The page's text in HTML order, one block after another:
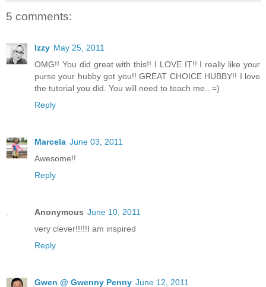
5 comments:
Izzy May 25, 2011
OMG!! You did great with this!! I LOVE IT!! I really like your
purse your hubby got you!! GREAT CHOICE HUBBY!! I love
the tutorial you did. You will need to teach me.. =)
Reply
Marcela June 03, 2011
Awesome!!
Reply
Anonymous June 10, 2011
very clever!!!!!I am inspired
Reply
Gwen @ Gwenny Penny June 12, 2011